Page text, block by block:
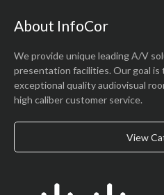
About InfoCor
We provide unique leading A/V
presentation facilities. Our goal
exceptional quality audiovisual
high caliber customer service.
View